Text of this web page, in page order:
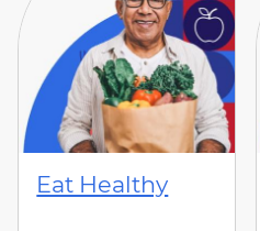
Eat Healthy